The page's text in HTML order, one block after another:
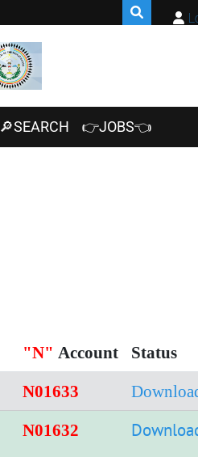
🔎SEARCH 👉JOBS👈
"N" Account Status
N01633
N01632